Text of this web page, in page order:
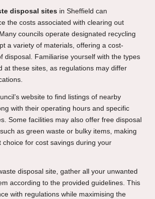
disposal sites in Sheffield can
the costs associated with clearing out
councils operate designated recycling
a variety of materials, offering a cost-
disposal. Familiarise yourself with the types
at these sites, as regulations may differ
website to find listings of nearby
with their operating hours and specific
Some facilities may also offer free disposal
as green waste or bulky items, making
choice for cost savings during your
disposal site, gather all your unwanted
according to the provided guidelines. This
with regulations while maximising the